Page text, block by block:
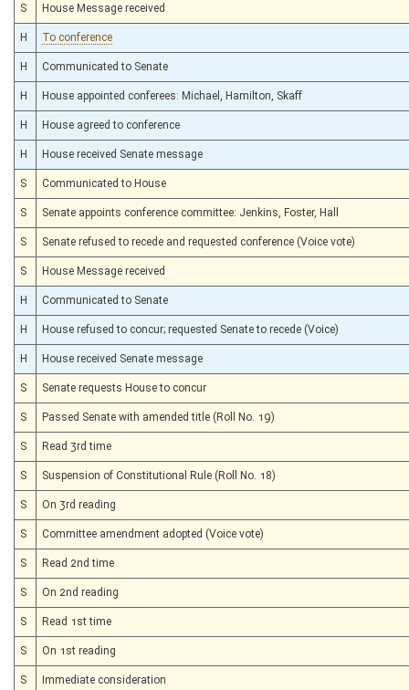
S House Message received
H To conference
H Communicated to Senate
H House appointed conferees: Michael, Hamilton, Skaff
H House agreed to conference
H House received Senate message
S Communicated to House
S Senate appoints conference committee: Jenkins, Foster, Hall
S Senate refused to recede and requested conference (Voice vote)
S House Message received
H Communicated to Senate
H House refused to concur; requested Senate to recede (Voice)
H House received Senate message
S Senate requests House to concur
S Passed Senate with amended title (Roll No. 19)
S Read 3rd time
S Suspension of Constitutional Rule (Roll No. 18)
S On 3rd reading
S Committee amendment adopted (Voice vote)
S Read 2nd time
S On 2nd reading
S Read 1st time
S On 1st reading
S Immediate consideration